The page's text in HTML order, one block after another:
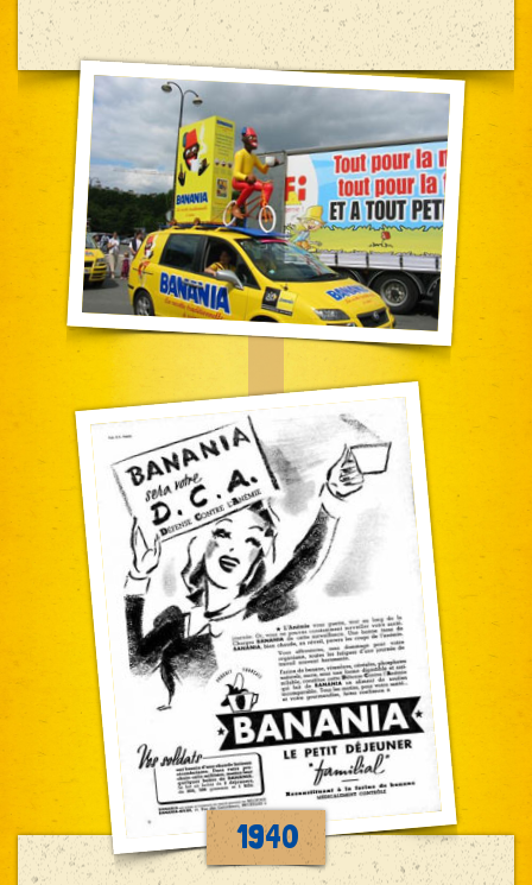
1940